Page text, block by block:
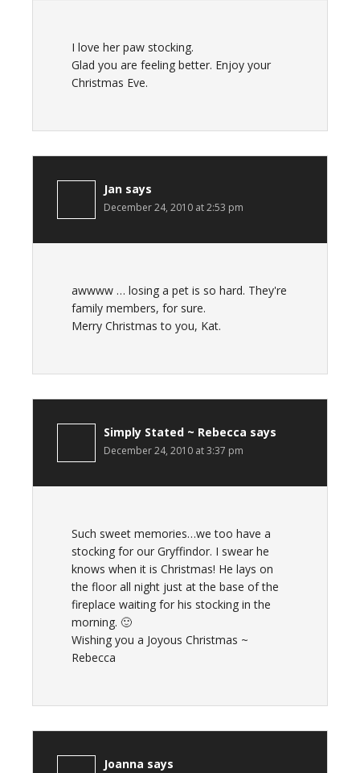
I love her paw stocking.
Glad you are feeling better. Enjoy your
Christmas Eve.
Jan says
December 24, 2010 at 2:53 pm
awwww … losing a pet is so hard. They're
family members, for sure.
Merry Christmas to you, Kat.
Simply Stated ~ Rebecca says
December 24, 2010 at 3:37 pm
Such sweet memories…we too have a
stocking for our Gryffindor. I swear he
knows when it is Christmas! He lays on
the floor all night just at the base of the
fireplace waiting for his stocking in the
morning. 🙂
Wishing you a Joyous Christmas ~
Rebecca
Joanna says